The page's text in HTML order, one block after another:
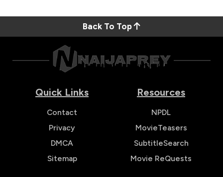
Back To Top
Quick Links
Contact
Privacy
DMCA
Sitemap
Resources
NPDL
MovieTeasers
SubtitleSearch
Movie ReQuests